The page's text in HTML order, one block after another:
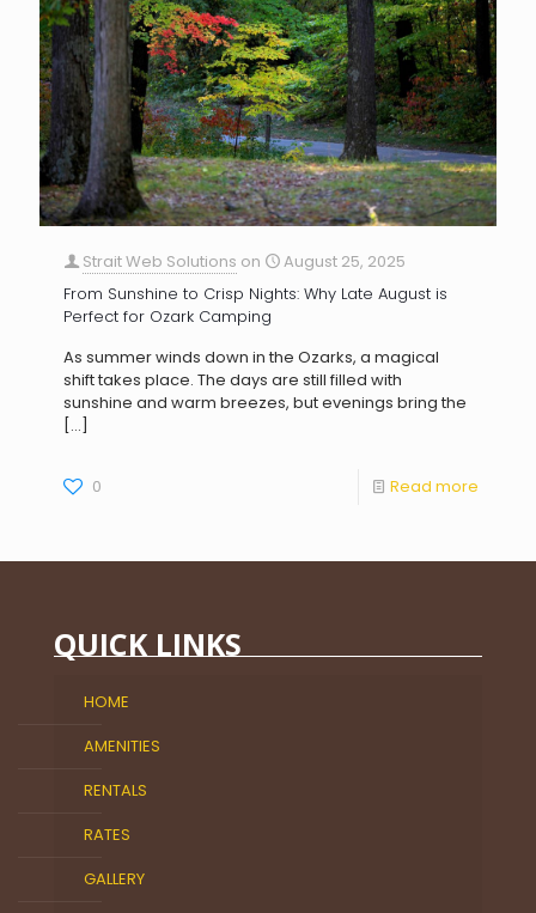
Strait Web Solutions on
August 25, 2025
From Sunshine to Crisp Nights: Why Late August is
Perfect for Ozark Camping
As summer winds down in the Ozarks, a magical
shift takes place. The days are still filled with
sunshine and warm breezes, but evenings bring the
[…]
0 Read more
QUICK LINKS
HOME
AMENITIES
RENTALS
RATES
GALLERY